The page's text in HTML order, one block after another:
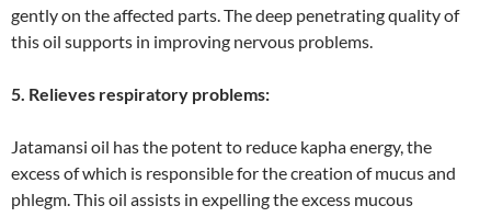
gently on the affected parts. The deep penetrating quality of
this oil supports in improving nervous problems.
5. Relieves respiratory problems:
Jatamansi oil has the potent to reduce kapha energy, the
excess of which is responsible for the creation of mucus and
phlegm. This oil assists in expelling the excess mucous